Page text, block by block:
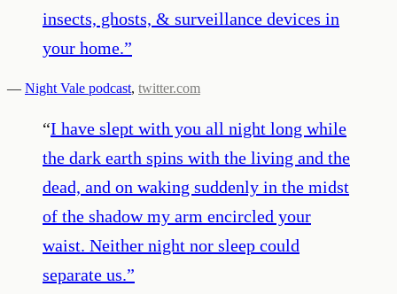
insects, ghosts, & surveillance devices in
your home.”
— Night Vale podcast, twitter.com
“I have slept with you all night long while
the dark earth spins with the living and the
dead, and on waking suddenly in the midst
of the shadow my arm encircled your
waist. Neither night nor sleep could
separate us.”